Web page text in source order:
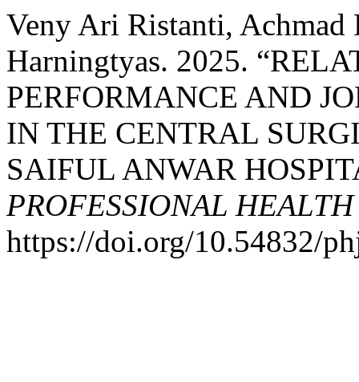
Veny Ari Ristanti, Achmad
Harningtyas. 2025.
PERFORMANCE AND
IN THE CENTRAL
SAIFUL ANWAR
PROFESSIONAL
https://doi.org/10.54832/